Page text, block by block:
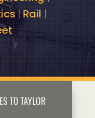
|Rail |
TO TAYLOR